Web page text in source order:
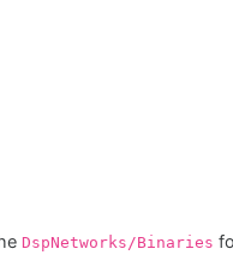
DspNetworks/Binaries